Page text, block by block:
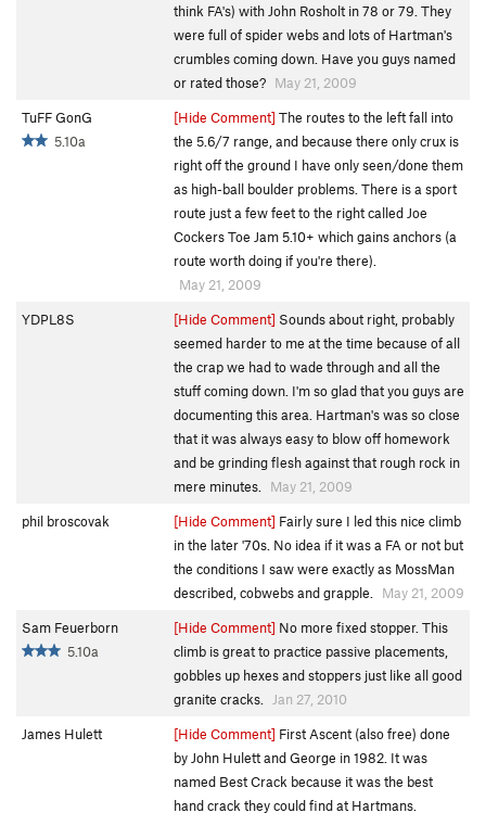
think FA's) with John Rosholt in 78 or 79. They
were full of spider webs and lots of Hartman's
crumbles coming down. Have you guys named
or rated those? May 21, 2009
TuFF GonG
5.10a
[Hide Comment] The routes to the left fall into
the 5.6/7 range, and because there only crux is
right off the ground I have only seen/done them
as high-ball boulder problems. There is a sport
route just a few feet to the right called Joe
Cockers Toe Jam 5.10+ which gains anchors (a
route worth doing if you're there).
May 21, 2009
YDPL8S
[Hide Comment] Sounds about right, probably
seemed harder to me at the time because of all
the crap we had to wade through and all the
stuff coming down. I'm so glad that you guys are
documenting this area. Hartman's was so close
that it was always easy to blow off homework
and be grinding flesh against that rough rock in
mere minutes.
May 21, 2009
phil broscovak
[Hide Comment] Fairly sure I led this nice climb
in the later '70s. No idea if it was a FA or not but
the conditions I saw were exactly as MossMan
described, cobwebs and grapple.
May 21, 2009
Sam Feuerborn
5.10a
[Hide Comment] No more fixed stopper. This
climb is great to practice passive placements,
gobbles up hexes and stoppers just like all good
granite cracks.
Jan 27, 2010
James Hulett
[Hide Comment] First Ascent (also free) done
by John Hulett and George in 1982. It was
named Best Crack because it was the best
hand crack they could find at Hartmans.